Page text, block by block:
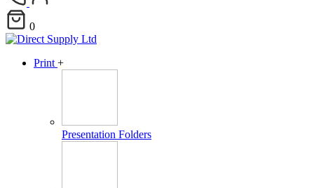
0
Print +
Presentation Folders